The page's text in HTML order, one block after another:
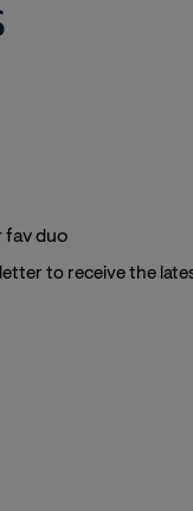
fav duo
to receive the